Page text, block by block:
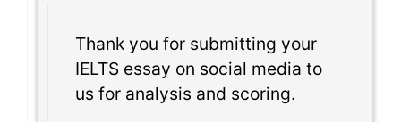
Thank you for submitting your
IELTS essay on social media to
us for analysis and scoring.